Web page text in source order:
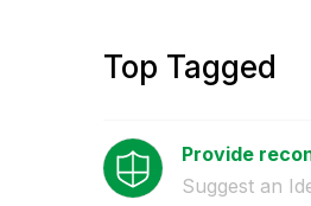
Top Tagged
Provide
Suggest an